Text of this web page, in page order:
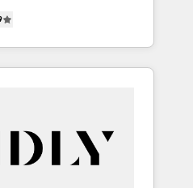
plus de 115 experts en
Growth, Revops, CRM
agency and an